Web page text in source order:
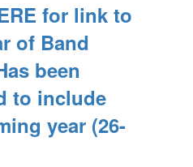
for link to
of Band
been
to include
year (26-